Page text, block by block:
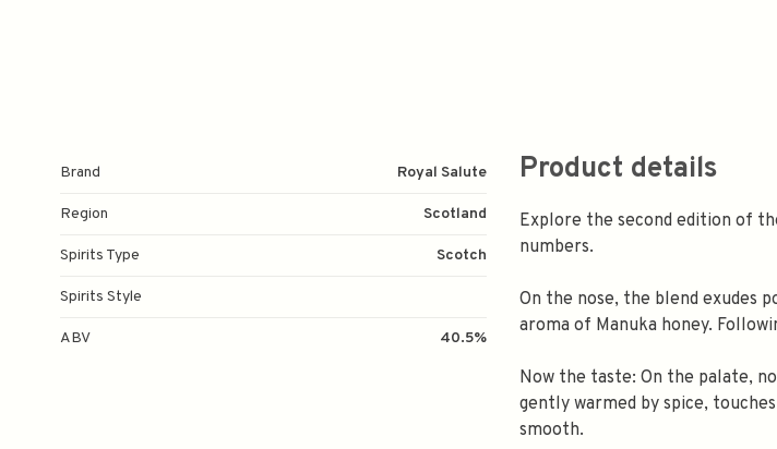
Brand Royal Salute
Region Scotland
Spirits Type Scotch
Spirits Style
ABV 40.5%
Product details
Explore the second edition of
numbers.
On the nose, the blend exudes
aroma of Manuka honey.
Now the taste: On the palate,
gently warmed by spice,
smooth.